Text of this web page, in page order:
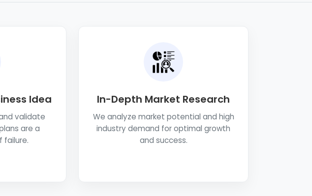
Idea
validate
are a
failure.
In-Depth Market Research
We analyze market potential and high
industry demand for optimal growth
and success.